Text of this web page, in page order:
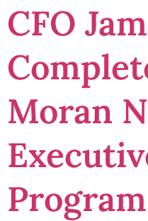
CFO
Moran
Program